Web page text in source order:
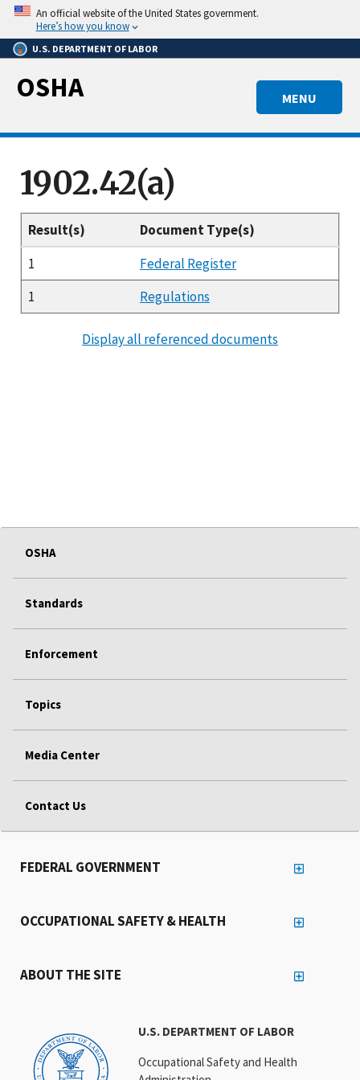
Skip
main
content
An official website of the United States government.
Here’s how you know
U.S. DEPARTMENT OF LABOR
MENU
OSHA
1902.42(a)
Result(s)
Document Type(s)
1
Federal Register
1
Regulations
Display all referenced documents
OSHA
Standards
Enforcement
Topics
Media Center
Contact Us
U.S. DEPARTMENT OF LABOR
Occupational Safety and Health
FEDERAL GOVERNMENT
OCCUPATIONAL SAFETY & HEALTH
ABOUT THE SITE